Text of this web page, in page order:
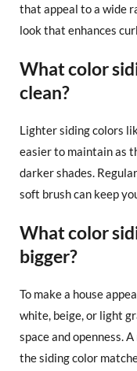
that appeal to a wide
look that enhances
What color
clean?
Lighter siding colors
easier to maintain as
darker shades.
soft brush can keep
What color
bigger?
To make a house
white, beige, or light
space and openness.
the siding color